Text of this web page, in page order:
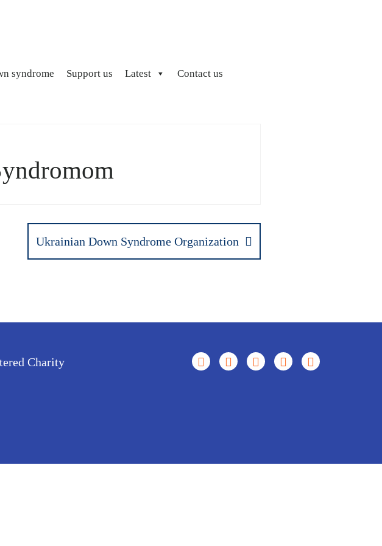
syndrome Support us Latest Contact us
Ukrainian Down Syndrome Organization
Charity